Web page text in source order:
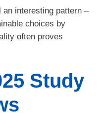
interesting pattern –
choices by
often proves
Study